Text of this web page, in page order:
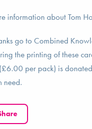
information about Tom
go to Combined
the printing of these
per pack) is
need.